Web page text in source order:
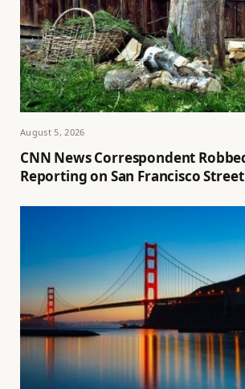
August 5, 2026
CNN News Correspondent
Reporting on San Francisco